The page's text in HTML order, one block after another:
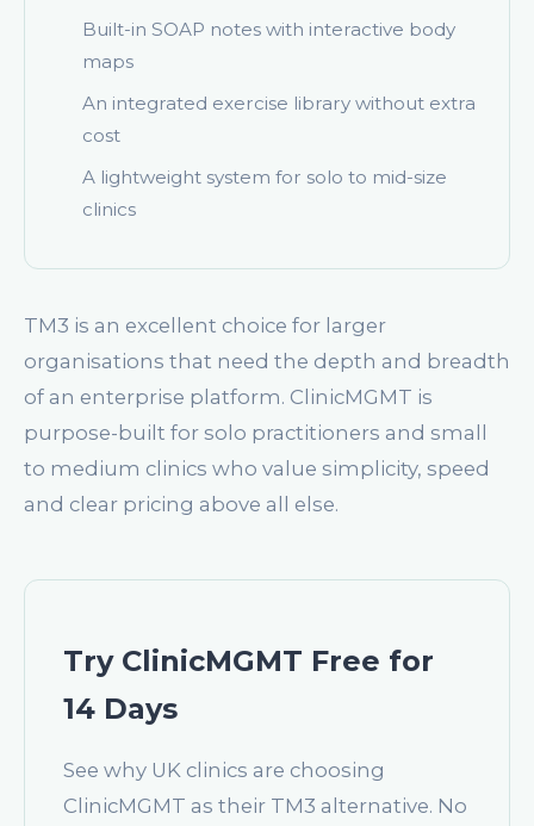
Built-in SOAP notes with interactive body
maps
An integrated exercise library without extra
cost
A lightweight system for solo to mid-size
clinics
TM3 is an excellent choice for larger
organisations that need the depth and breadth
of an enterprise platform. ClinicMGMT is
purpose-built for solo practitioners and small
to medium clinics who value simplicity, speed
and clear pricing above all else.
Try ClinicMGMT Free for
14 Days
See why UK clinics are choosing
ClinicMGMT as their TM3 alternative. No